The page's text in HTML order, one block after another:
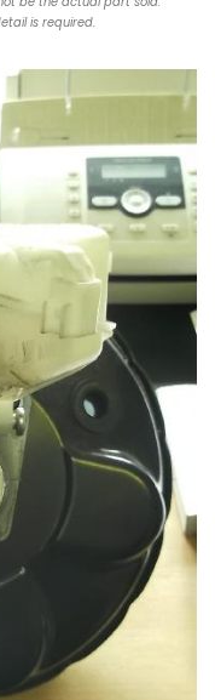
is required.